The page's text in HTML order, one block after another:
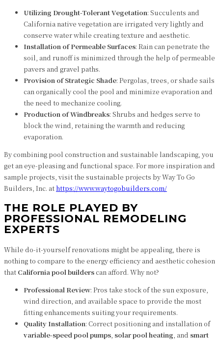
Utilizing Drought-Tolerant Vegetation: Succulents and
California native vegetation are irrigated very lightly and
conserve water while creating texture and aesthetic.
Installation of Permeable Surfaces: Rain can penetrate the
soil, and runoff is minimized through the help of permeable
pavers and gravel paths.
Provision of Strategic Shade: Pergolas, trees, or shade sails
can organically cool the pool and minimize evaporation and
the need to mechanize cooling.
Production of Windbreaks: Shrubs and hedges serve to
block the wind, retaining the warmth and reducing
evaporation.
By combining pool construction and sustainable landscaping, you
get an eye-pleasing and functional space. For more inspiration and
sample projects, visit the sustainable projects by Way To Go
Builders, Inc. athttps://www.waytogobuilders.com/
THE ROLE PLAYED BY
PROFESSIONAL REMODELING
EXPERTS
While do-it-yourself renovations might be appealing, there is
nothing to compare to the energy efficiency and aesthetic cohesion
that California pool builderscan afford. Why not?
Professional Review: Pros take stock of the sun exposure,
wind direction, and available space to provide the most
fitting enhancements suiting your requirements.
Quality Installation: Correct positioning and installation of
variable-speed pool pumps, solar pool heating, and smart